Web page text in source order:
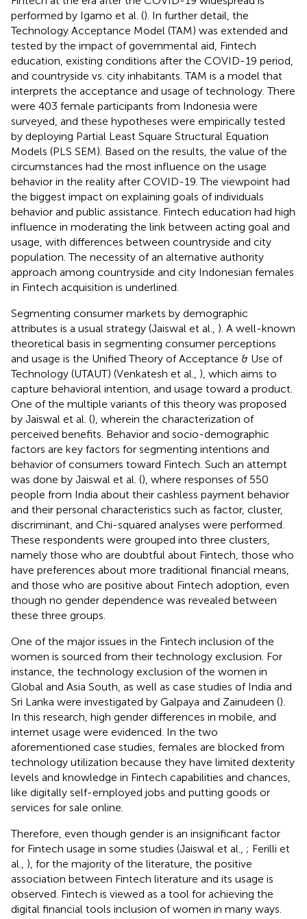
performed by Igamo et al. (). In further detail, the
Technology Acceptance Model (TAM) was extended and
tested by the impact of governmental aid, Fintech
education, existing conditions after the COVID-19 period,
and countryside vs. city inhabitants. TAM is a model that
interprets the acceptance and usage of technology. There
were 403 female participants from Indonesia were
surveyed, and these hypotheses were empirically tested
by deploying Partial Least Square Structural Equation
Models (PLS SEM). Based on the results, the value of the
circumstances had the most influence on the usage
behavior in the reality after COVID-19. The viewpoint had
the biggest impact on explaining goals of individuals
behavior and public assistance. Fintech education had high
influence in moderating the link between acting goal and
usage, with differences between countryside and city
population. The necessity of an alternative authority
approach among countryside and city Indonesian females
in Fintech acquisition is underlined.
Segmenting consumer markets by demographic
attributes is a usual strategy (Jaiswal et al., ). A well-known
theoretical basis in segmenting consumer perceptions
and usage is the Unified Theory of Acceptance & Use of
Technology (UTAUT) (Venkatesh et al., ), which aims to
capture behavioral intention, and usage toward a product.
One of the multiple variants of this theory was proposed
by Jaiswal et al. (), wherein the characterization of
perceived benefits. Behavior and socio-demographic
factors are key factors for segmenting intentions and
behavior of consumers toward Fintech. Such an attempt
was done by Jaiswal et al. (), where responses of 550
people from India about their cashless payment behavior
and their personal characteristics such as factor, cluster,
discriminant, and Chi-squared analyses were performed.
These respondents were grouped into three clusters,
namely those who are doubtful about Fintech, those who
have preferences about more traditional financial means,
and those who are positive about Fintech adoption, even
though no gender dependence was revealed between
these three groups.
One of the major issues in the Fintech inclusion of the
women is sourced from their technology exclusion. For
instance, the technology exclusion of the women in
Global and Asia South, as well as case studies of India and
Sri Lanka were investigated by Galpaya and Zainudeen ().
In this research, high gender differences in mobile, and
internet usage were evidenced. In the two
aforementioned case studies, females are blocked from
technology utilization because they have limited dexterity
levels and knowledge in Fintech capabilities and chances,
like digitally self-employed jobs and putting goods or
services for sale online.
Therefore, even though gender is an insignificant factor
for Fintech usage in some studies (Jaiswal et al., ; Ferilli et
al., ), for the majority of the literature, the positive
association between Fintech literature and its usage is
observed. Fintech is viewed as a tool for achieving the
digital financial tools inclusion of women in many ways.